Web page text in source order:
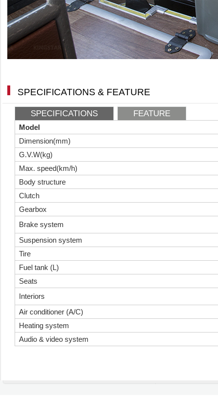
SPECIFICATIONS & FEATURE
SPECIFICATIONS FEATURE
Model
Dimension(mm)
G.V.W(kg)
Max. speed(km/h)
Body structure
Clutch
Gearbox
Brake system
Suspension system
Tire
Fuel tank (L)
Seats
Interiors
Air conditioner (A/C)
Heating system
Audio & video system